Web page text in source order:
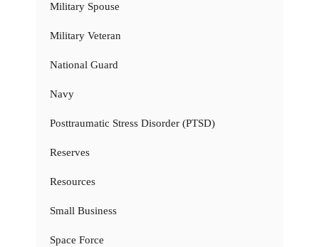
Military Spouse
Military Veteran
National Guard
Navy
Posttraumatic Stress Disorder (PTSD)
Reserves
Resources
Small Business
Space Force